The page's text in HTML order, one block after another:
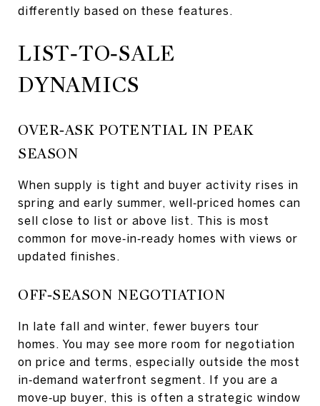
differently based on these features.
LIST‑TO‑SALE
DYNAMICS
OVER‑ASK POTENTIAL IN PEAK
SEASON
When supply is tight and buyer activity rises in
spring and early summer, well‑priced homes can
sell close to list or above list. This is most
common for move‑in‑ready homes with views or
updated finishes.
OFF‑SEASON NEGOTIATION
In late fall and winter, fewer buyers tour
homes. You may see more room for negotiation
on price and terms, especially outside the most
in‑demand waterfront segment. If you are a
move‑up buyer, this is often a strategic window